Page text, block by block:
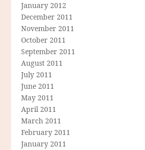
January 2012
December 2011
November 2011
October 2011
September 2011
August 2011
July 2011
June 2011
May 2011
April 2011
March 2011
February 2011
January 2011